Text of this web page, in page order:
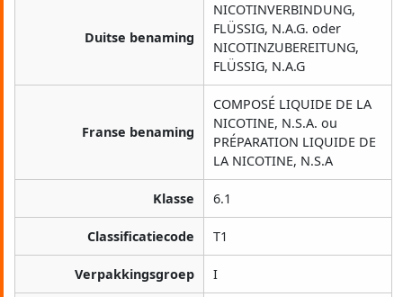
Duitse benaming
NICOTINVERBINDUNG,
FLÜSSIG, N.A.G. oder
NICOTINZUBEREITUNG,
FLÜSSIG, N.A.G
Franse benaming
COMPOSÉ LIQUIDE DE LA
NICOTINE, N.S.A. ou
PRÉPARATION LIQUIDE DE
LA NICOTINE, N.S.A
Klasse 6.1
Classificatiecode T1
Verpakkingsgroep I